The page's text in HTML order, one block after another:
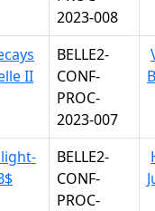
2023-008
II
BELLE2-
CONF-
PROC-
2023-007
BELLE2-
CONF-
PROC-